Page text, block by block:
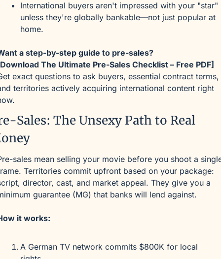
International buyers aren't impressed with your "star"
unless they're globally bankable—not just popular at
home.
a step-by-step guide to pre-sales?
The Ultimate Pre-Sales Checklist – Free PDF]
exact questions to ask buyers, essential contract terms,
territories actively acquiring international content right
Sales: The Unsexy Path to Real
sales mean selling your movie before you shoot a
Territories commit upfront based on your package:
director, cast, and market appeal. They give you a
guarantee (MG) that banks will lend against.
it works:
A German TV network commits $800K for local